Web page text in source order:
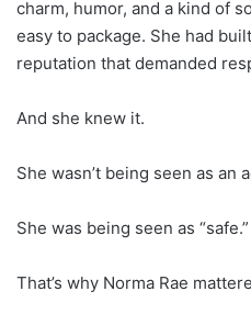
charm, humor, and a kind of
easy to package. She had
reputation that demanded
And she knew it.
She wasn’t being seen as an
She was being seen as “safe.”
That’s why Norma Rae